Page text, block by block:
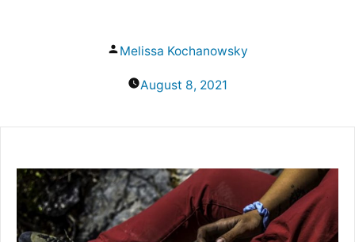
Posted
Melissa Kochanowsky
August 8, 2021